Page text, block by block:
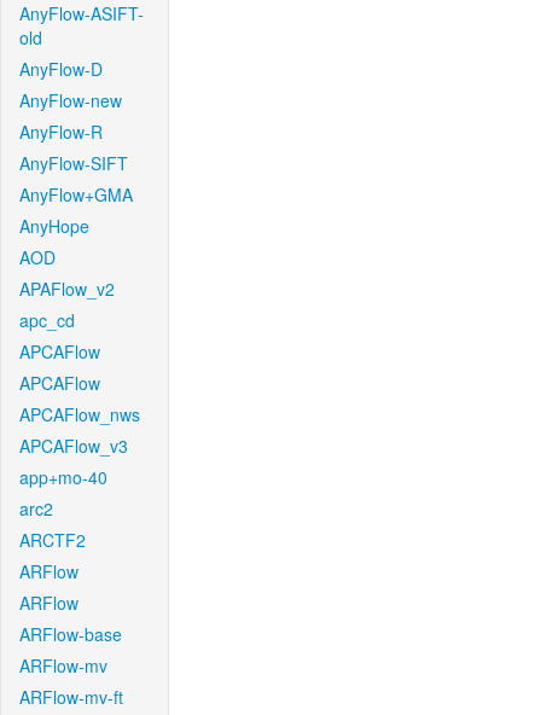
AnyFlow-ASIFT-
old
AnyFlow-D
AnyFlow-new
AnyFlow-R
AnyFlow-SIFT
AnyFlow+GMA
AnyHope
AOD
APAFlow_v2
apc_cd
APCAFlow
APCAFlow
APCAFlow_nws
APCAFlow_v3
app+mo-40
arc2
ARCTF2
ARFlow
ARFlow
ARFlow-base
ARFlow-mv
ARFlow-mv-ft